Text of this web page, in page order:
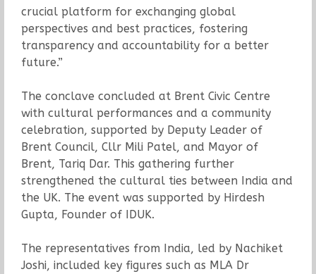
crucial platform for exchanging global
perspectives and best practices, fostering
transparency and accountability for a better
future.”
The conclave concluded at Brent Civic Centre
with cultural performances and a community
celebration, supported by Deputy Leader of
Brent Council, Cllr Mili Patel, and Mayor of
Brent, Tariq Dar. This gathering further
strengthened the cultural ties between India and
the UK. The event was supported by Hirdesh
Gupta, Founder of IDUK.
The representatives from India, led by Nachiket
Joshi, included key figures such as MLA Dr